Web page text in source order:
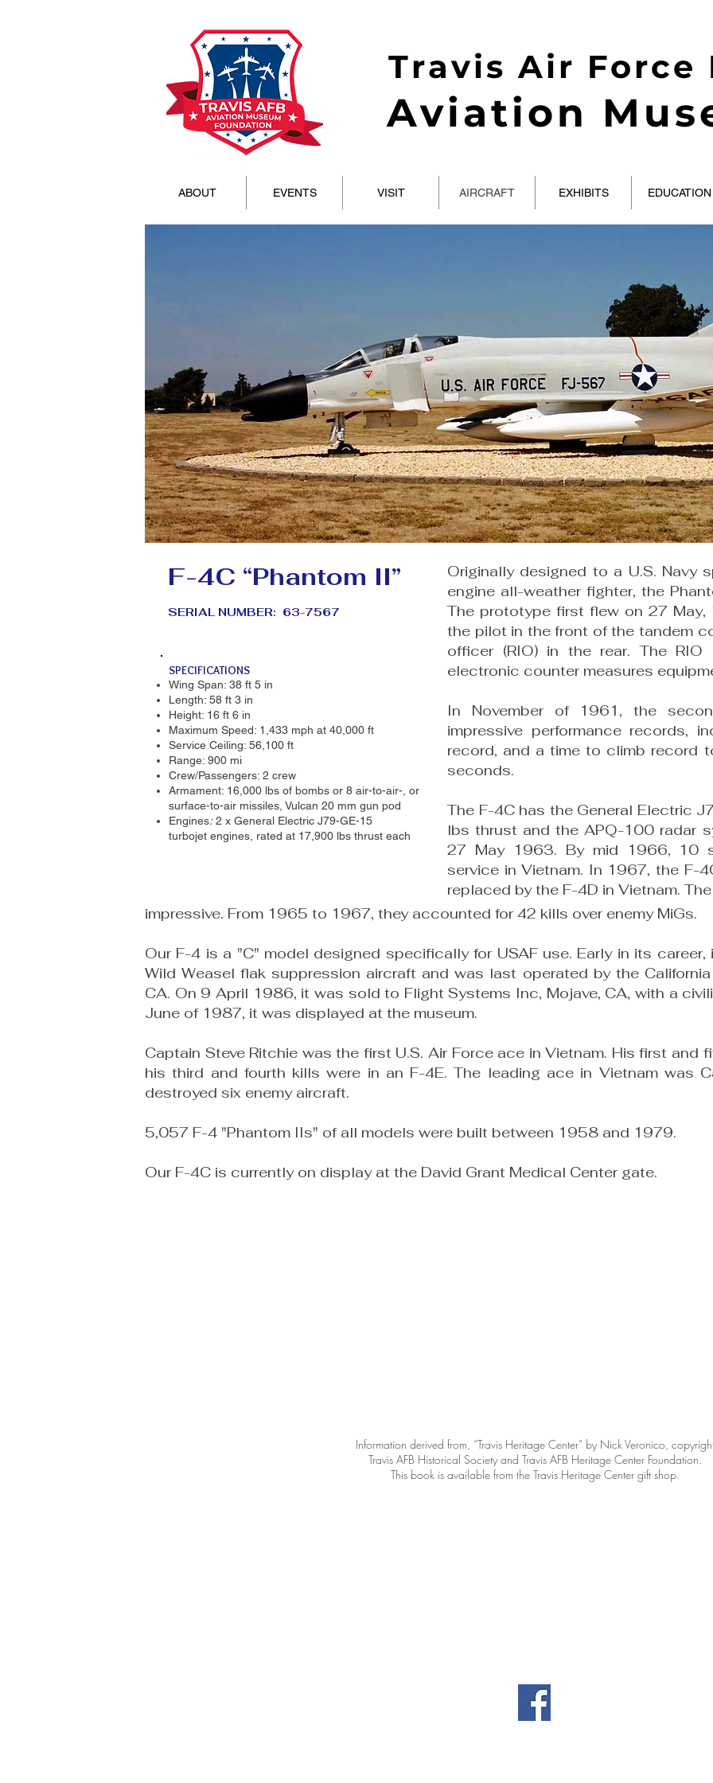
Travis Air Force
Aviation
ABOUT EVENTS VISIT AIRCRAFT EXHIBITS EDUCATION
F-4C “Phantom II”
SERIAL NUMBER: 63-7567
SPECIFICATIONS
Wing Span: 38 ft 5 in
Length: 58 ft 3 in
Height: 16 ft 6 in
Maximum Speed: 1,433 mph at 40,000 ft
Service Ceiling: 56,100 ft
Range: 900 mi
Crew/Passengers: 2 crew
Armament: 16,000 lbs of bombs or 8 air-to-air-, or
surface-to-air missiles, Vulcan 20 mm gun pod
Engines:2 x General Electric J79-GE-15
turbojet engines, rated at 17,900 lbs thrust each
Originally designed to a U.S. Navy
engine all-weather fighter, the
The prototype first flew on 27
the pilot in the front of the tandem
officer (RIO) in the rear. The
electronic counter mea­sures
In November of 1961, the
impressive performance records,
record, and a time to climb record
seconds.
The F-4C has the General Electric
lbs thrust and the APQ-100 radar
27 May 1963. By mid 1966, 10
service in Vietnam. In 1967, the F-
replaced by the F-4D in Vietnam.
impressive. From 1965 to 1967, they accounted for 42 kills over enemy MiGs.​
Our F-4 is a "C" model designed specifically for USAF use. Early in its
Wild Weasel flak suppression aircraft and was last operated by the
CA. On 9 April 1986, it was sold to Flight Systems Inc, Mojave, CA, with a
June of 1987, it was displayed at the museum.
Captain Steve Ritchie was the first U.S. Air Force ace in Vietnam. His first and
his third and fourth kills were in an F-4E. The leading ace in Vietnam was
destroyed six enemy aircraft.
5,057 F-4 "Phantom IIs" of all models were built between 1958 and 1979.
Our F-4C is currently on display at the David Grant Medical Center gate.
Information derived from, “Travis Heritage Center” by Nick Veronico,
Travis AFB Historical Society and Travis AFB Heritage Center Foundation.
This book is available from the Travis Heritage Center gift shop.